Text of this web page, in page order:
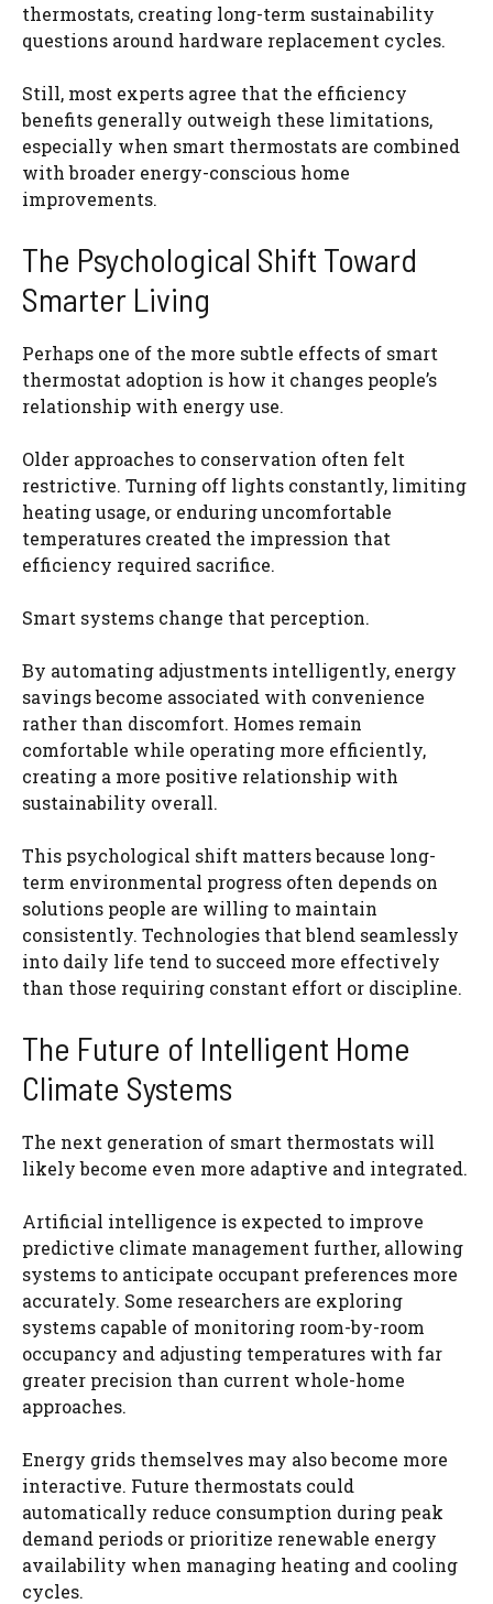
thermostats, creating long-term sustainability
questions around hardware replacement cycles.
Still, most experts agree that the efficiency
benefits generally outweigh these limitations,
especially when smart thermostats are combined
with broader energy-conscious home
improvements.
The Psychological Shift Toward
Smarter Living
Perhaps one of the more subtle effects of smart
thermostat adoption is how it changes people’s
relationship with energy use.
Older approaches to conservation often felt
restrictive. Turning off lights constantly, limiting
heating usage, or enduring uncomfortable
temperatures created the impression that
efficiency required sacrifice.
Smart systems change that perception.
By automating adjustments intelligently, energy
savings become associated with convenience
rather than discomfort. Homes remain
comfortable while operating more efficiently,
creating a more positive relationship with
sustainability overall.
This psychological shift matters because long-
term environmental progress often depends on
solutions people are willing to maintain
consistently. Technologies that blend seamlessly
into daily life tend to succeed more effectively
than those requiring constant effort or discipline.
The Future of Intelligent Home
Climate Systems
The next generation of smart thermostats will
likely become even more adaptive and integrated.
Artificial intelligence is expected to improve
predictive climate management further, allowing
systems to anticipate occupant preferences more
accurately. Some researchers are exploring
systems capable of monitoring room-by-room
occupancy and adjusting temperatures with far
greater precision than current whole-home
approaches.
Energy grids themselves may also become more
interactive. Future thermostats could
automatically reduce consumption during peak
demand periods or prioritize renewable energy
availability when managing heating and cooling
cycles.